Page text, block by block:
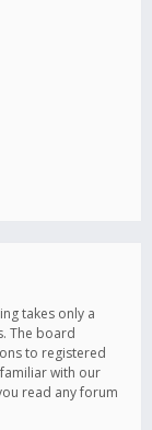
takes only a
The board
to registered
with our
read any forum